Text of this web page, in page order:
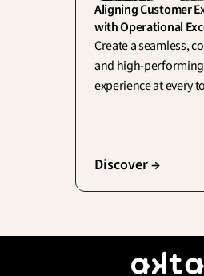
Aligning Customer
with Operational
Create a seamless,
and high-
experience at every
Discover →